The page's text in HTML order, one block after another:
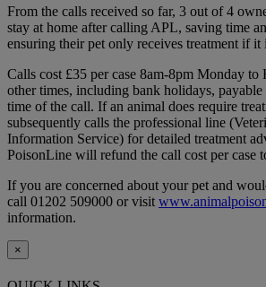
From the calls received so far, 3 out of 4
stay at home after calling APL, saving time
ensuring their pet only receives treatment if it
Calls cost £35 per case 8am-8pm Monday to
other times, including bank holidays,
time of the call. If an animal does require
subsequently calls the professional line
Information Service) for detailed treatment
PoisonLine will refund the call cost per case
If you are concerned about your pet and
call 01202 509000 or visit
information.
×